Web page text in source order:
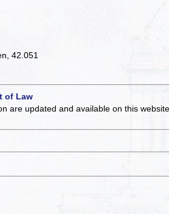
42.051
of Law
are updated and available on this